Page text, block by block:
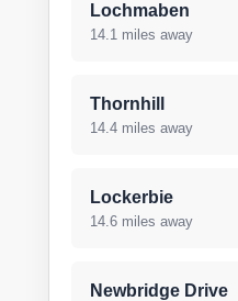
Lochmaben
14.1 miles away
Thornhill
14.4 miles away
Lockerbie
14.6 miles away
Newbridge Drive